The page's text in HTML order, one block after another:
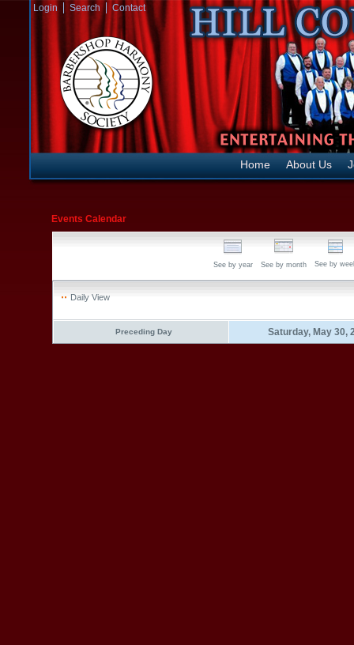
Login Search Contact
Home About Us
Events Calendar
See by year See by month See by
Daily View
Preceding Day Saturday, May 30,